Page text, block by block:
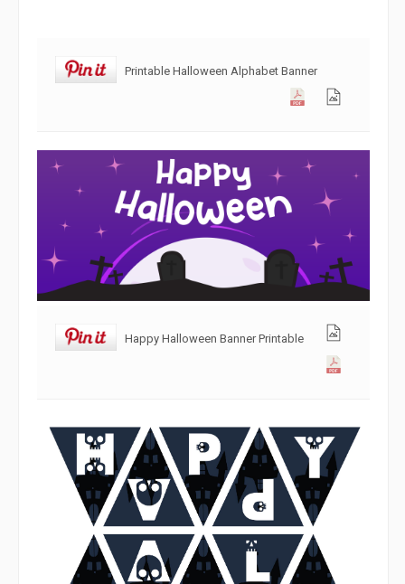
Printable Halloween Alphabet Banner
Happy Halloween Banner Printable